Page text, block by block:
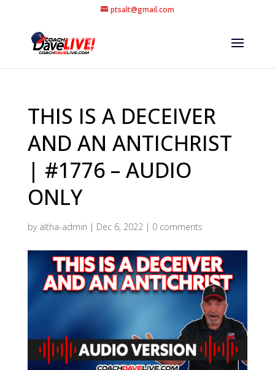
ptsalt@gmail.com
THIS IS A DECEIVER
AND AN ANTICHRIST
| #1776 – AUDIO
ONLY
by altha-admin | Dec 6, 2022| 0 comments